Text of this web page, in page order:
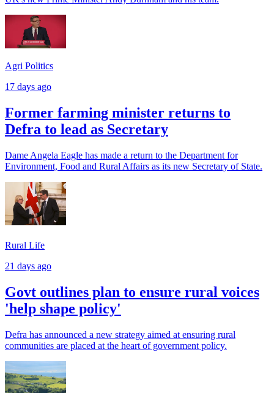
Agri Politics
17 days ago
Former farming minister returns to
Defra to lead as Secretary
Dame Angela Eagle has made a return to the Department for
Environment, Food and Rural Affairs as its new Secretary of State.
Rural Life
21 days ago
Govt outlines plan to ensure rural voices
'help shape policy'
Defra has announced a new strategy aimed at ensuring rural
communities are placed at the heart of government policy.